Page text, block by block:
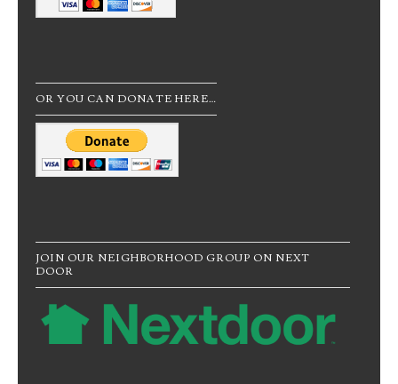
OR YOU CAN DONATE HERE…
JOIN OUR NEIGHBORHOOD GROUP ON NEXT
DOOR